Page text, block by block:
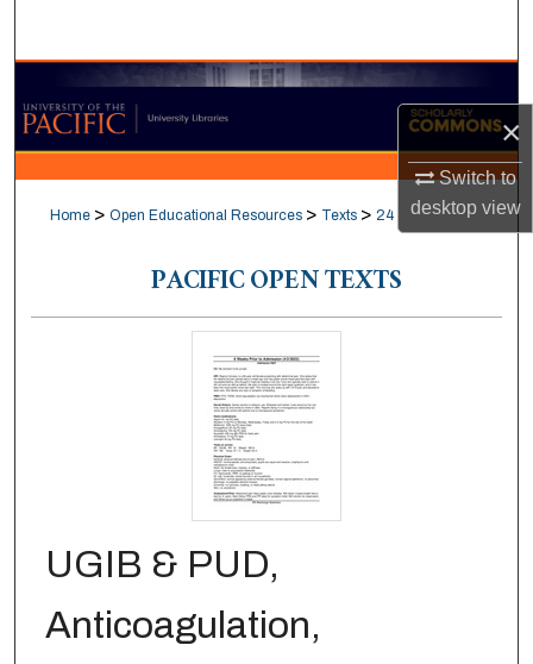
×
Switch to
desktopview
Browse Collections
My Account
About
Digital Commons Network™
Home > Open Educational Resources > Texts > 24
PACIFIC OPEN TEXTS
UGIB & PUD,
Anticoagulation,